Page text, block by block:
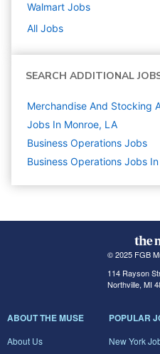
Walmart Jobs
All Jobs
SEARCH ADDITIONAL
Merchandise And Stocking
Jobs In Monroe, LA
Business Operations Jobs
Business Operations Jobs
© 2025 FGB
114 Rayson
Northville, MI
ABOUT THE MUSE
About Us
POPULAR
New York